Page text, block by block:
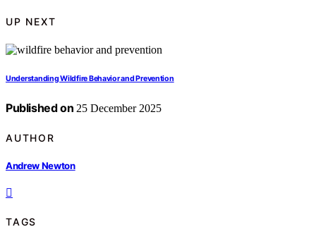
UP NEXT
Understanding Wildfire Behavior and Prevention
Published on 25 December 2025
AUTHOR
Andrew Newton
TAGS